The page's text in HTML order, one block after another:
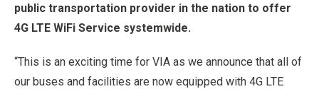
public transportation provider in the nation to offer
4G LTE WiFi Service systemwide.
“This is an exciting time for VIA as we announce that all of
our buses and facilities are now equipped with 4G LTE